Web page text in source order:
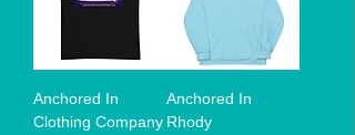
Anchored In
Clothing Company
Anchored In
Rhody